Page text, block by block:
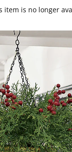
item is no longer